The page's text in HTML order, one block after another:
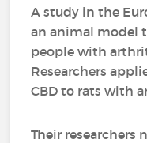
A study in the
an animal model
people with
Researchers
CBD to rats with
Their researchers